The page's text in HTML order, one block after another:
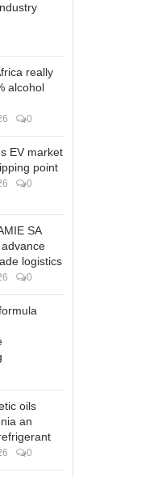
really
alcohol
0
EV market
point
0
SA
logistics
0
oils
an
0